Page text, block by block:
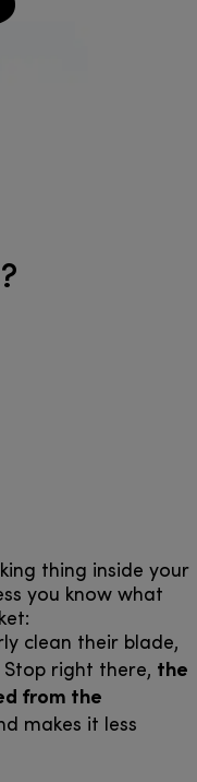
thing inside your
you know what
clean their blade,
right there, the
from the
makes it less